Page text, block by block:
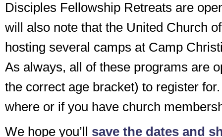
Disciples Fellowship Retreats are
will also note that the United Church
hosting several camps at Camp
As always, all of these programs are
the correct age bracket) to register
where or if you have church
We hope you’ll save the dates and